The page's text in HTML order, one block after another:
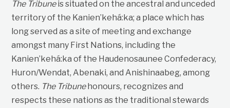
The Tribuneis situated on the ancestral and unceded
territory of the Kanien’kehá:ka; a place which has
long served as a site of meeting and exchange
amongst many First Nations, including the
Kanien’kehá:ka of the Haudenosaunee Confederacy,
Huron/Wendat, Abenaki, and Anishinaabeg, among
others. The Tribunehonours, recognizes and
respects these nations as the traditional stewards